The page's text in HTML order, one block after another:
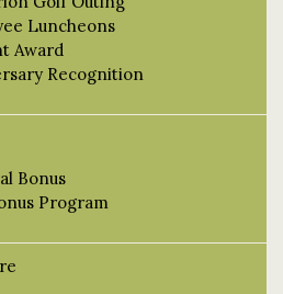
Luncheons
Award
Recognition
Bonus
Program